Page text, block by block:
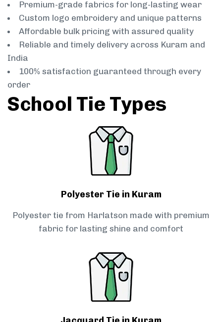
Premium-grade fabrics for long-lasting wear
Custom logo embroidery and unique patterns
Affordable bulk pricing with assured quality
Reliable and timely delivery across Kuram and
India
100% satisfaction guaranteed through every
order
School Tie Types
Polyester Tie in Kuram
Polyester tie from Harlatson made with premium
fabric for lasting shine and comfort